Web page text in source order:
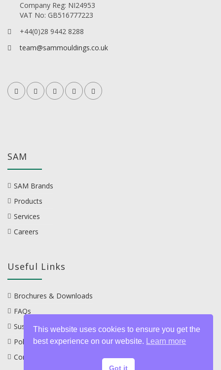
Company Reg: NI24953
VAT No: GB516777223
+44(0)28 9442 8288
team@sammouldings.co.uk
SAM
SAM Brands
Products
Services
Careers
Useful Links
Brochures & Downloads
FAQs
Sustainability
Policies
Contact
This website uses cookies to ensure you get the
best experience on our website.
Learn more
Got it